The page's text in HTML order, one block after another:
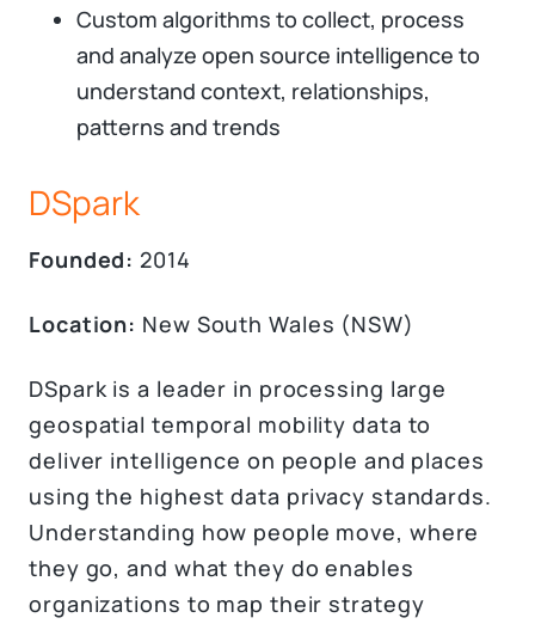
Custom algorithms to collect, process
and analyze open source intelligence to
understand context, relationships,
patterns and trends
DSpark
Founded: 2014
Location: New South Wales (NSW)
DSpark is a leader in processing large
geospatial temporal mobility data to
deliver intelligence on people and places
using the highest data privacy standards.
Understanding how people move, where
they go, and what they do enables
organizations to map their strategy